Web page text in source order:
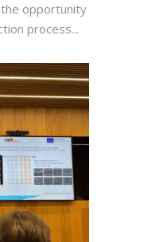
opportunity
process...